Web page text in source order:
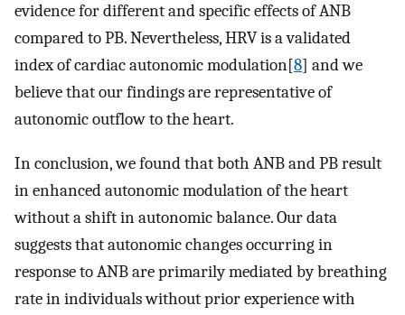
evidence for different and specific effects of ANB
compared to PB. Nevertheless, HRV is a validated
index of cardiac autonomic modulation[8] and we
believe that our findings are representative of
autonomic outflow to the heart.
In conclusion, we found that both ANB and PB result
in enhanced autonomic modulation of the heart
without a shift in autonomic balance. Our data
suggests that autonomic changes occurring in
response to ANB are primarily mediated by breathing
rate in individuals without prior experience with